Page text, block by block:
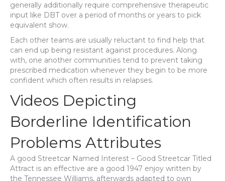
generally additionally require comprehensive therapeutic
input like DBT over a period of months or years to pick
equivalent show.
Each other teams are usually reluctant to find help that
can end up being resistant against procedures. Along
with, one another communities tend to prevent taking
prescribed medication whenever they begin to be more
confident which often results in relapses.
Videos Depicting
Borderline Identification
Problems Attributes
A good Streetcar Named Interest – Good Streetcar Titled
Attract is an effective are a good 1947 enjoy written by
the Tennessee Williams, afterwards adapted to own